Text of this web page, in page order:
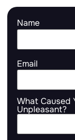
Name
Email
What Caused
Unpleasant?